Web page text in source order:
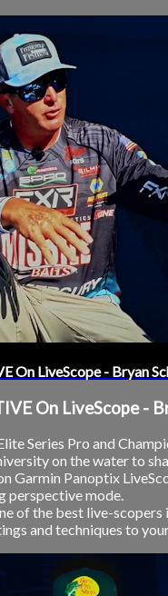
On LiveScope - Bryan
On LiveScope -
Series Pro and
on the water to
Garmin Panoptix
perspective mode.
of the best live-scopers
and techniques to